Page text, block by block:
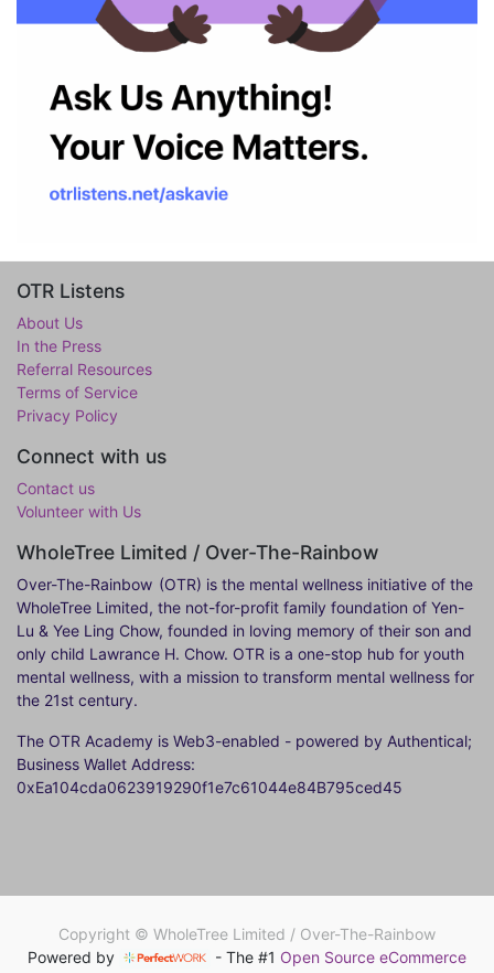
OTR Listens
About Us
In the Press
Referral Resources
Terms of Service
Privacy Policy
Connect with us
Contact us
Volunteer with Us
WholeTree Limited / Over-The-Rainbow
Over-The-Rainbow (OTR) is the mental wellness initiative of the
WholeTree Limited, the not-for-profit family foundation of Yen-
Lu & Yee Ling Chow, founded in loving memory of their son and
only child Lawrance H. Chow. OTR is a one-stop hub for youth
mental wellness, with a mission to transform mental wellness for
the 21st century.
The OTR Academy is Web3-enabled - powered by Authentical;
Business Wallet Address:
0xEa104cda0623919290f1e7c61044e84B795ced45
Copyright © WholeTree Limited / Over-The-Rainbow
Powered by
- The #1 Open Source eCommerce